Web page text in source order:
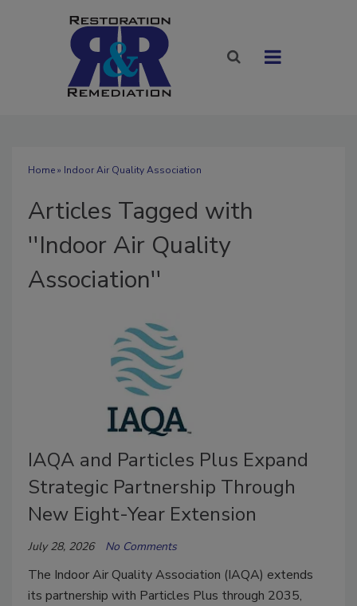
Home» Indoor Air Quality Association
Articles Tagged with
''Indoor Air Quality
Association''
IAQA and Particles Plus Expand
Strategic Partnership Through
New Eight-Year Extension
July 28, 2026 No Comments
The Indoor Air Quality Association (IAQA) extends
its partnership with Particles Plus through 2035,